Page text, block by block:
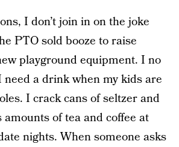
I don’t join in on the joke
PTO sold booze to raise
playground equipment. I no
a drink when my kids are
I crack cans of seltzer and
of tea and coffee at
nights. When someone asks